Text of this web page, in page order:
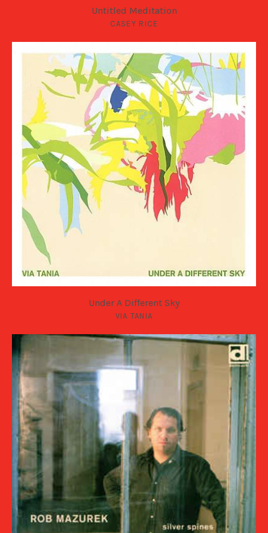
Untitled Meditation
CASEY RICE
Under A Different Sky
VIA TANIA